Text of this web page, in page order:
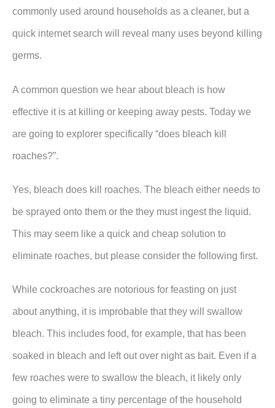
commonly used around households as a cleaner, but a
quick internet search will reveal many uses beyond killing
germs.
A common question we hear about bleach is how
effective it is at killing or keeping away pests. Today we
are going to explorer specifically “does bleach kill
roaches?”.
Yes, bleach does kill roaches. The bleach either needs to
be sprayed onto them or the they must ingest the liquid.
This may seem like a quick and cheap solution to
eliminate roaches, but please consider the following first.
While cockroaches are notorious for feasting on just
about anything, it is improbable that they will swallow
bleach. This includes food, for example, that has been
soaked in bleach and left out over night as bait. Even if a
few roaches were to swallow the bleach, it likely only
going to eliminate a tiny percentage of the household